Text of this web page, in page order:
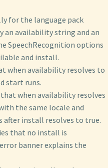
for the language pack
an availability string and an
SpeechRecognition options
and install.
when availability resolves to
start runs.
when availability resolves
the same locale and
after install resolves to true.
that no install is
banner explains the